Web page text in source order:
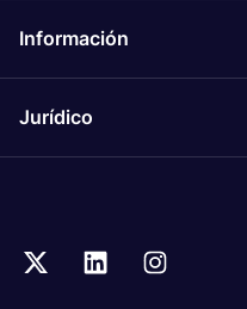
Información
Jurídico